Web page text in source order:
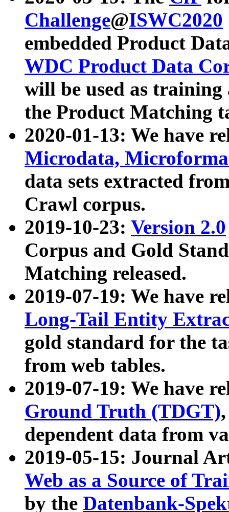
Challenge@ISWC2020
embedded Product
WDC Product Data
will be used as
the Product Matching
2020-01-13: We have
Microdata,
data sets extracted
Crawl corpus.
2019-10-23: Version 2.0
Corpus and Gold
Matching released.
2019-07-19: We have
Long-Tail Entity
gold standard for the
from web tables.
2019-07-19: We have
Ground Truth (TDGT)
dependent data from
2019-05-15: Journal
Web as a Source of
by the Datenbank-